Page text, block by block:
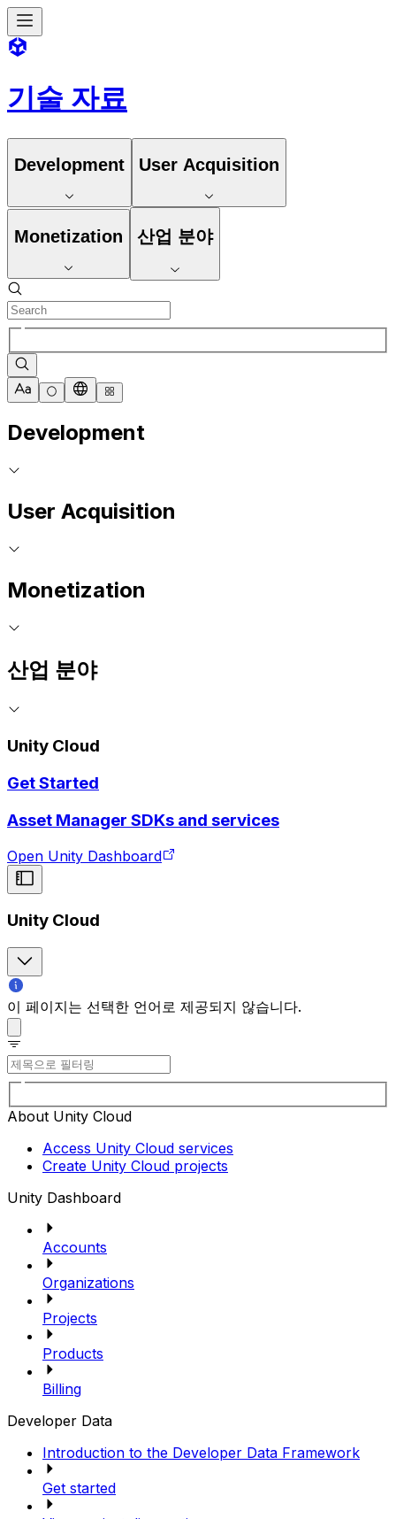
기술 자료
Development User Acquisition
Monetization 산업 분야
Development
User Acquisition
Monetization
산업 분야
Unity Cloud
Get Started
Asset Manager SDKs and services
Open Unity Dashboard
Unity Cloud
이 페이지는 선택한 언어로 제공되지 않습니다.
About Unity Cloud
Access Unity Cloud services
Create Unity Cloud projects
Unity Dashboard
Accounts
Organizations
Projects
Products
Billing
Developer Data
Introduction to the Developer Data Framework
Get started